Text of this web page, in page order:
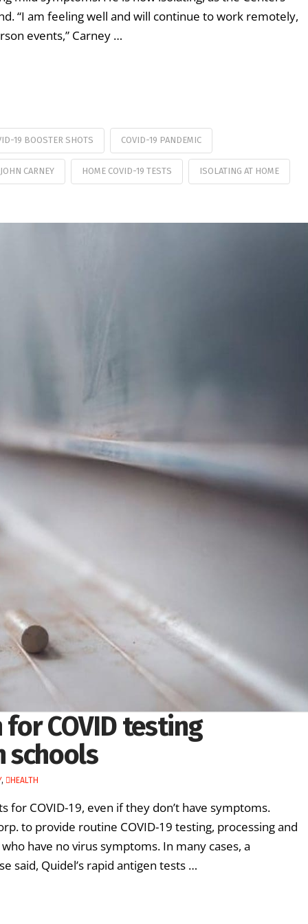
“I am feeling well and will continue to work remotely,
events,” Carney …
19 BOOSTER SHOTS COVID-19 PANDEMIC
CARNEY HOME COVID-19 TESTS ISOLATING AT HOME
COVID testing
schools
, HEALTH
COVID-19, even if they don’t have symptoms.
to provide routine COVID-19 testing, processing and
have no virus symptoms. In many cases, a
said, Quidel’s rapid antigen tests …